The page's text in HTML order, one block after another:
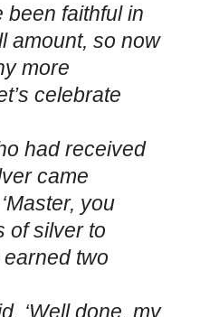
been faithful in
amount, so now
more
celebrate
had received
came
you
of silver to
two
‘Well done, my